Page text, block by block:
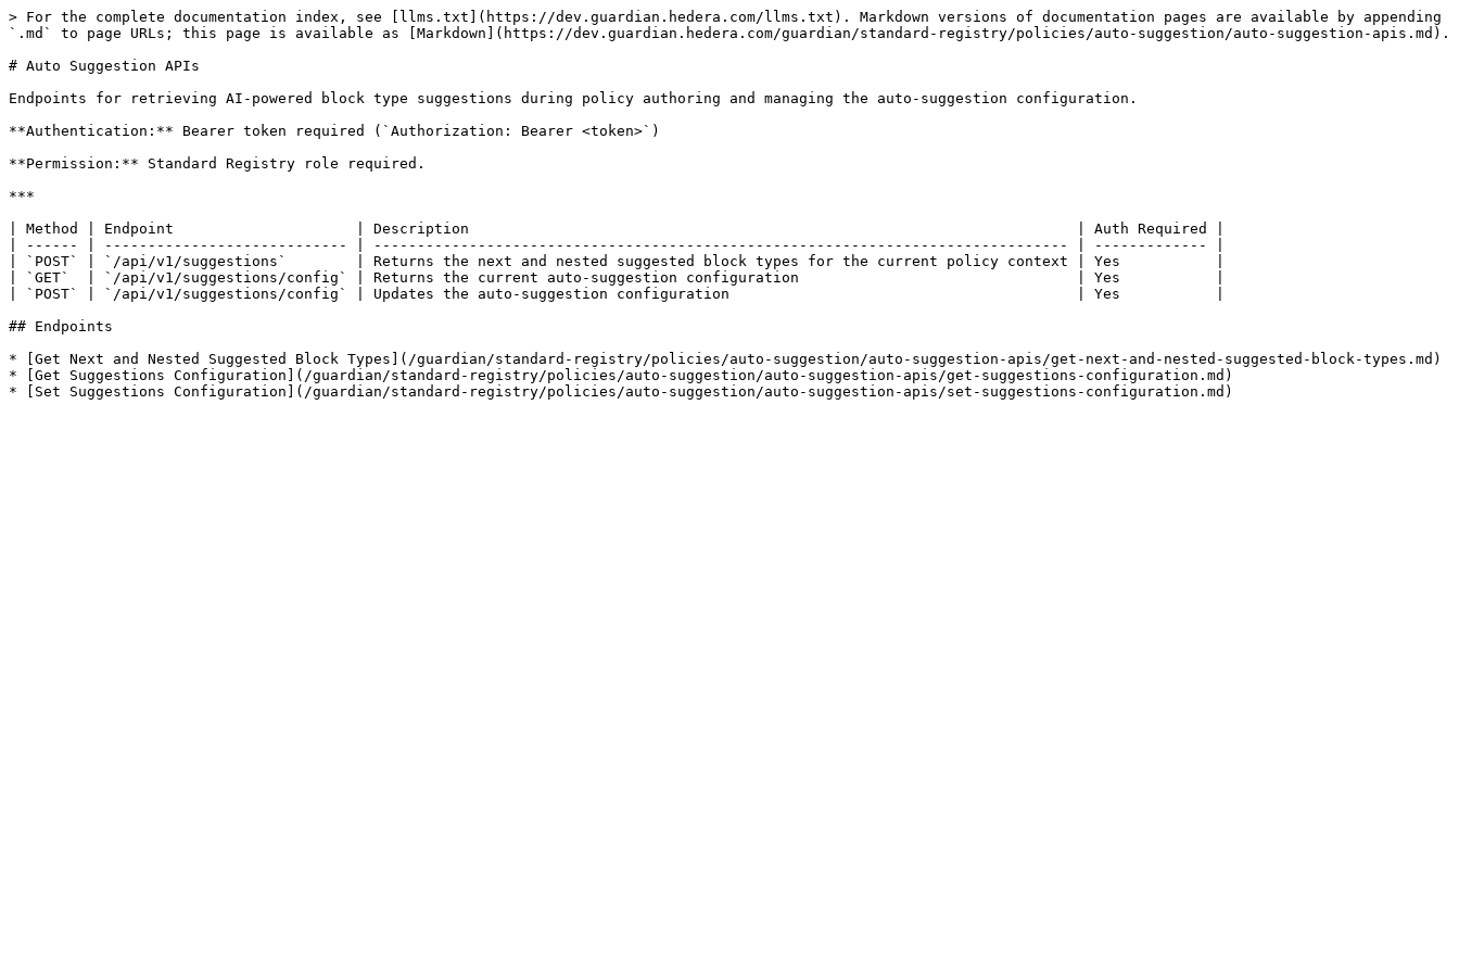
> For the complete documentation index, see [llms.txt](https://dev.guardian.hedera.com/llms.txt). Markdown versions of documentation pages are available by appending
`.md` to page URLs; this page is available as [Markdown](https://dev.guardian.hedera.com/guardian/standard-registry/policies/auto-suggestion/auto-suggestion-apis.md).
# Auto Suggestion APIs
Endpoints for retrieving AI-powered block type suggestions during policy authoring and managing the auto-suggestion configuration.
**Authentication:** Bearer token required (`Authorization: Bearer <token>`)
**Permission:** Standard Registry role required.
***
| Method | Endpoint                     | Description                                                                      | Auth Required |
| ------ | ---------------------------- | -------------------------------------------------------------------------------- | ------------- |
| `POST` | `/api/v1/suggestions`        | Returns the next and nested suggested block types for the current policy context | Yes           |
| `GET`  | `/api/v1/suggestions/config` | Returns the current auto-suggestion configuration                                | Yes           |
| `POST` | `/api/v1/suggestions/config` | Updates the auto-suggestion configuration                                        | Yes           |
## Endpoints
* [Get Next and Nested Suggested Block Types](/guardian/standard-registry/policies/auto-suggestion/auto-suggestion-apis/get-next-and-nested-suggested-block-types.md)
* [Get Suggestions Configuration](/guardian/standard-registry/policies/auto-suggestion/auto-suggestion-apis/get-suggestions-configuration.md)